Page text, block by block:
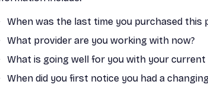
When was the last time you purchased
What provider are you working with now?
What is going well for you with your current
When did you first notice you had a